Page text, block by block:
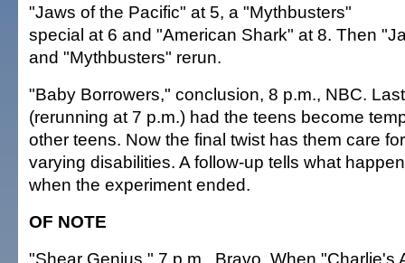
"Jaws of the Pacific" at 5, a "Mythbusters"
special at 6 and "American Shark" at 8. Then
and "Mythbusters" rerun.
"Baby Borrowers," conclusion, 8 p.m., NBC.
(rerunning at 7 p.m.) had the teens become
other teens. Now the final twist has them care
varying disabilities. A follow-up tells what
when the experiment ended.
OF NOTE
"Shear Genius," 7 p.m., Bravo. When "Charlie's